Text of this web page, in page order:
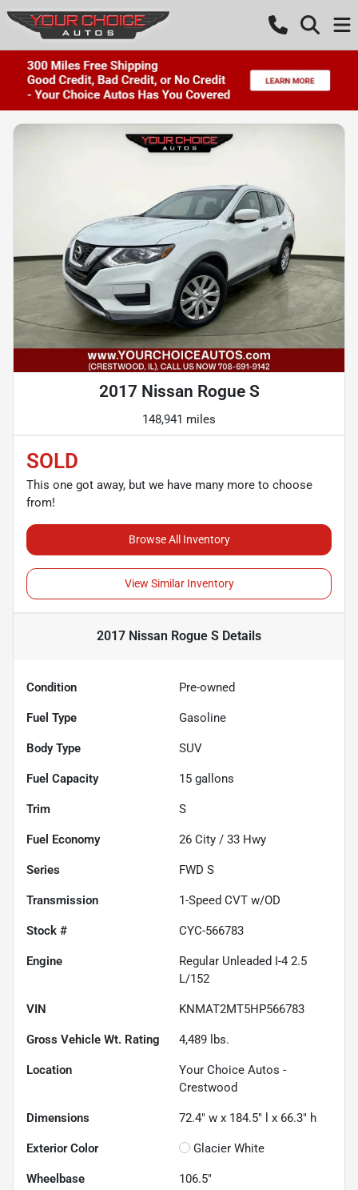
2017 Nissan Rogue S
148,941 miles
SOLD
This one got away, but we have many more to choose
from!
Browse All Inventory
View Similar Inventory
2017 Nissan Rogue S Details
Condition Pre-owned
Fuel Type Gasoline
Body Type SUV
Fuel Capacity 15 gallons
Trim S
Fuel Economy 26 City / 33 Hwy
Series FWD S
Transmission 1-Speed CVT w/OD
Stock # CYC-566783
Engine
Regular Unleaded I-4 2.5
L/152
VIN KNMAT2MT5HP566783
Gross Vehicle Wt. Rating 4,489 lbs.
Location
Your Choice Autos -
Crestwood
Dimensions 72.4" w x 184.5" l x 66.3" h
Exterior Color Glacier White
Wheelbase 106.5"